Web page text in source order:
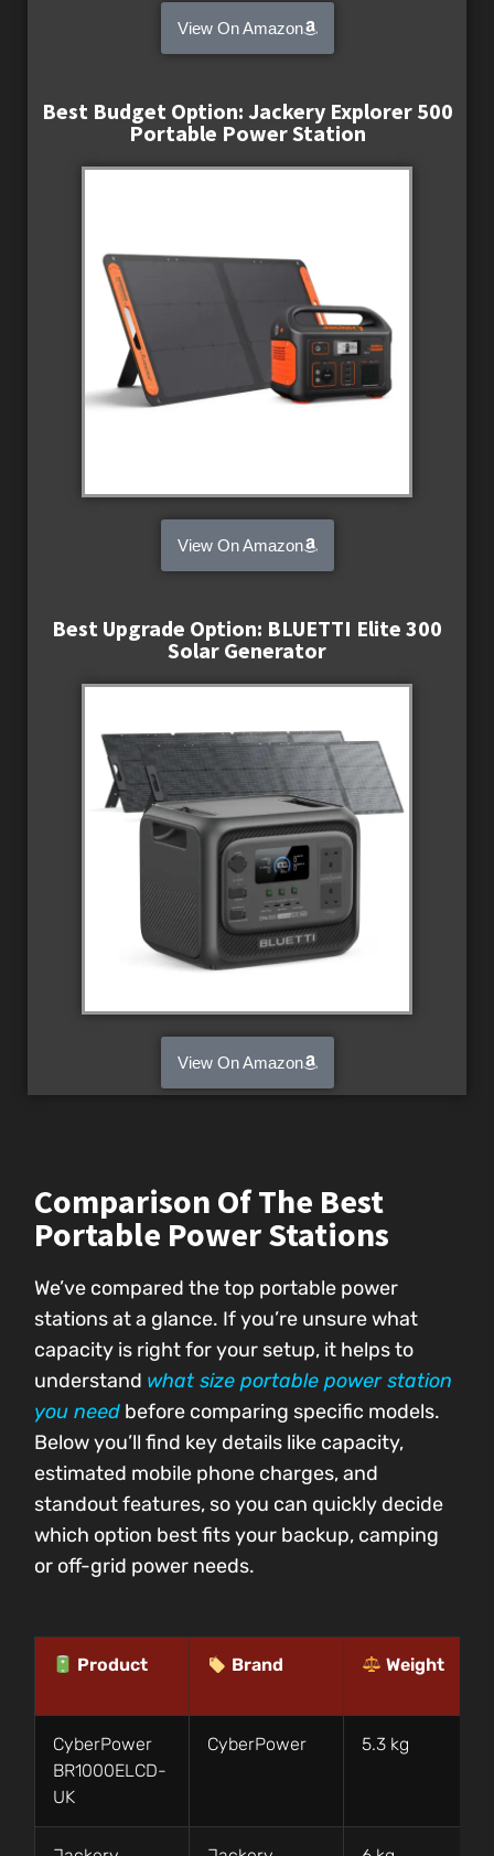
View On Amazon
Best Budget Option: Jackery Explorer 500
Portable Power Station
View On Amazon
Best Upgrade Option: BLUETTI Elite 300
Solar Generator
View On Amazon
Comparison Of The Best
Portable Power Stations
We’ve compared the top portable power
stations at a glance. If you’re unsure what
capacity is right for your setup, it helps to
understand what size portable power station
you needbefore comparing specific models.
Below you’ll find key details like capacity,
estimated mobile phone charges, and
standout features, so you can quickly decide
which option best fits your backup, camping
or off-grid power needs.
Product Brand Weight
CyberPower
BR1000ELCD-
UK
CyberPower 5.3 kg